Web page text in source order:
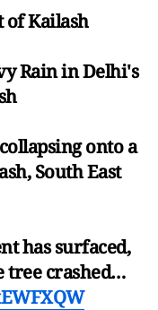
of Kailash
Rain in Delhi's
onto a
South East
has surfaced,
tree crashed…